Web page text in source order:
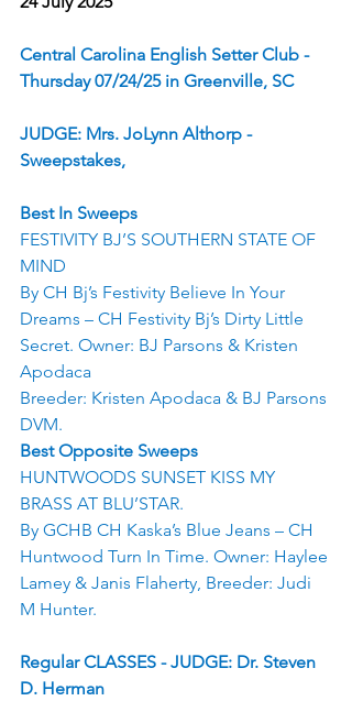
Central Carolina English Setter Club -
Thursday 07/24/25 in Greenville, SC
JUDGE: Mrs. JoLynn Althorp -
Sweepstakes,
Best In Sweeps
FESTIVITY BJ’S SOUTHERN STATE OF
MIND
By CH Bj’s Festivity Believe In Your
Dreams – CH Festivity Bj’s Dirty Little
Secret. Owner: BJ Parsons & Kristen
Apodaca
Breeder: Kristen Apodaca & BJ Parsons
DVM.
Best Opposite Sweeps
HUNTWOODS SUNSET KISS MY
BRASS AT BLU’STAR.
By GCHB CH Kaska’s Blue Jeans – CH
Huntwood Turn In Time. Owner: Haylee
Lamey & Janis Flaherty, Breeder: Judi
M Hunter.
Regular CLASSES - JUDGE: Dr. Steven
D. Herman